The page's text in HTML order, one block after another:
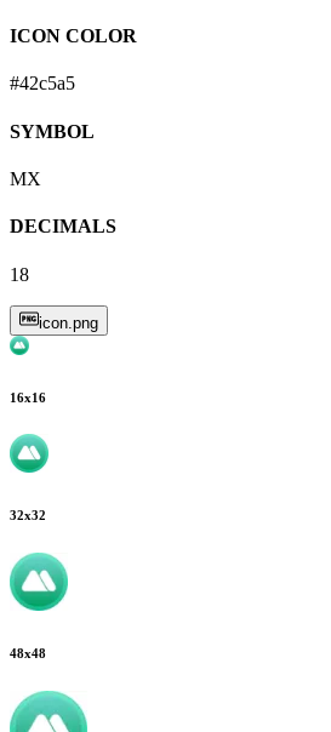
ICON COLOR
#42c5a5
SYMBOL
MX
DECIMALS
18
icon.png
16x16
32x32
48x48